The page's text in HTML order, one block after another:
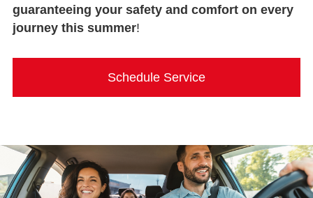
guaranteeing your safety and comfort on every
journey this summer!
Schedule Service